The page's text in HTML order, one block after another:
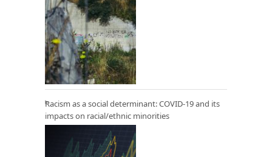
Racism as a social determinant: COVID-19 and its
impacts on racial/ethnic minorities